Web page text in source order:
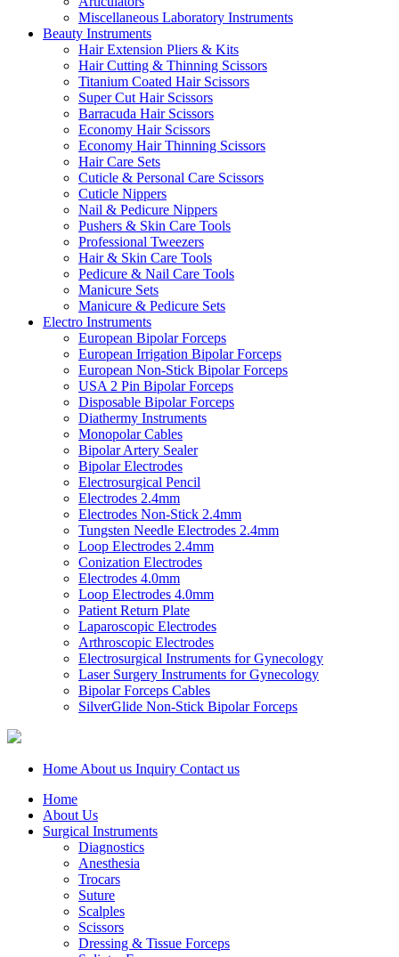
Miscellaneous Laboratory Instruments
Beauty Instruments
Hair Extension Pliers & Kits
Hair Cutting & Thinning Scissors
Titanium Coated Hair Scissors
Super Cut Hair Scissors
Barracuda Hair Scissors
Economy Hair Scissors
Economy Hair Thinning Scissors
Hair Care Sets
Cuticle & Personal Care Scissors
Cuticle Nippers
Nail & Pedicure Nippers
Pushers & Skin Care Tools
Professional Tweezers
Hair & Skin Care Tools
Pedicure & Nail Care Tools
Manicure Sets
Manicure & Pedicure Sets
Electro Instruments
European Bipolar Forceps
European Irrigation Bipolar Forceps
European Non-Stick Bipolar Forceps
USA 2 Pin Bipolar Forceps
Disposable Bipolar Forceps
Diathermy Instruments
Monopolar Cables
Bipolar Artery Sealer
Bipolar Electrodes
Electrosurgical Pencil
Electrodes 2.4mm
Electrodes Non-Stick 2.4mm
Tungsten Needle Electrodes 2.4mm
Loop Electrodes 2.4mm
Conization Electrodes
Electrodes 4.0mm
Loop Electrodes 4.0mm
Patient Return Plate
Laparoscopic Electrodes
Arthroscopic Electrodes
Electrosurgical Instruments for Gynecology
Laser Surgery Instruments for Gynecology
Bipolar Forceps Cables
SilverGlide Non-Stick Bipolar Forceps
Home About us Inquiry Contact us
Home
About Us
Surgical Instruments
Diagnostics
Anesthesia
Trocars
Suture
Scalples
Scissors
Dressing & Tissue Forceps